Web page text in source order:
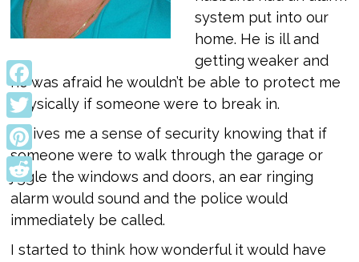
system put into our
home. He is ill and
getting weaker and
he was afraid he wouldn’t be able to protect me
physically if someone were to break in.
It gives me a sense of security knowing that if
someone were to walk through the garage or
jiggle the windows and doors, an ear ringing
alarm would sound and the police would
immediately be called.
I started to think how wonderful it would have
Facebook
Twitter
Pinterest
Reddit